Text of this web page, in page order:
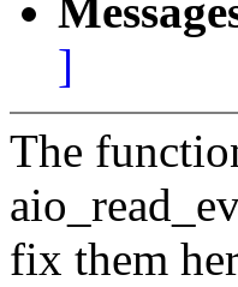
]
The
fix them